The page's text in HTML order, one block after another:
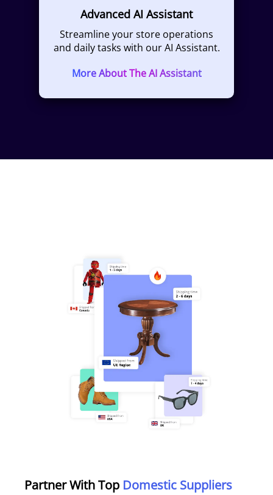
Advanced AI Assistant
Streamline your store operations
and daily tasks with our AI Assistant.
More About The AI Assistant
Partner With Top Domestic Suppliers